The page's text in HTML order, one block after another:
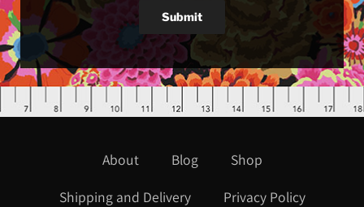
Submit
About Blog
Shop
Shipping and Delivery
Privacy Policy